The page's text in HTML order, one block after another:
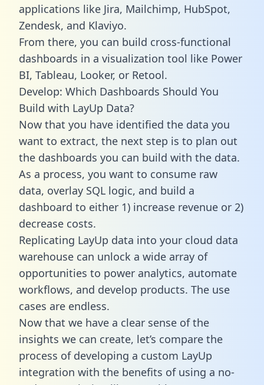
applications like Jira, Mailchimp, HubSpot,
Zendesk, and Klaviyo.
From there, you can build cross-functional
dashboards in a visualization tool like Power
BI, Tableau, Looker, or Retool.
Develop: Which Dashboards Should You
Build with LayUp Data?
Now that you have identified the data you
want to extract, the next step is to plan out
the dashboards you can build with the data.
As a process, you want to consume raw
data, overlay SQL logic, and build a
dashboard to either 1) increase revenue or 2)
decrease costs.
Replicating LayUp data into your cloud data
warehouse can unlock a wide array of
opportunities to power analytics, automate
workflows, and develop products. The use
cases are endless.
Now that we have a clear sense of the
insights we can create, let’s compare the
process of developing a custom LayUp
integration with the benefits of using a no-